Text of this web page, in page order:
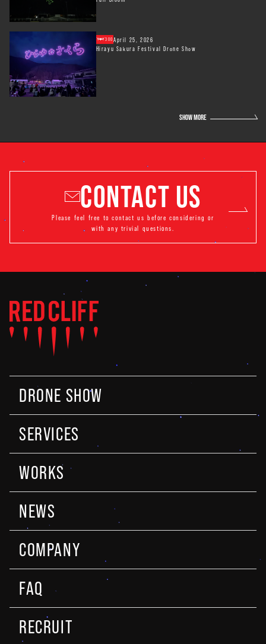
April 25, 2026
300
Hirayu Sakura Festival Drone Show
SHOW MORE
CONTACT US
Please feel free to contact us before considering or
with any trivial questions.
DRONE SHOW
SERVICES
WORKS
NEWS
COMPANY
FAQ
RECRUIT